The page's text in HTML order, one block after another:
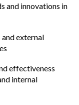
and innovations in
external
effectiveness
internal